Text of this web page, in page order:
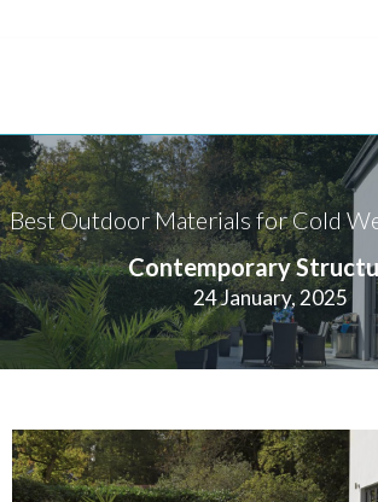
Best Outdoor Materials for Cold
Contemporary
24 January, 2025